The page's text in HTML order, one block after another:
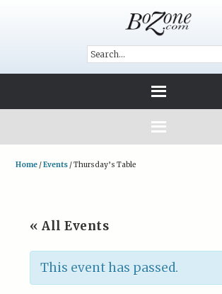
Home /Events /Thursday’s Table
« All Events
This event has passed.